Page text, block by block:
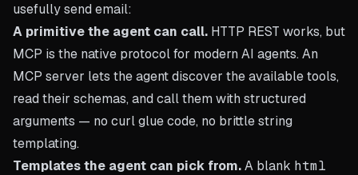
usefully send email:
A primitive the agent can call. HTTP REST works, but
MCP is the native protocol for modern AI agents. An
MCP server lets the agent discover the available tools,
read their schemas, and call them with structured
arguments — no curl glue code, no brittle string
templating.
Templates the agent can pick from.A blank html